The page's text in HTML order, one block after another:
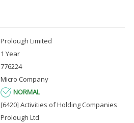
Prolough Limited
1 Year
776224
Micro Company
NORMAL
[6420] Activities of Holding Companies
Prolough Ltd